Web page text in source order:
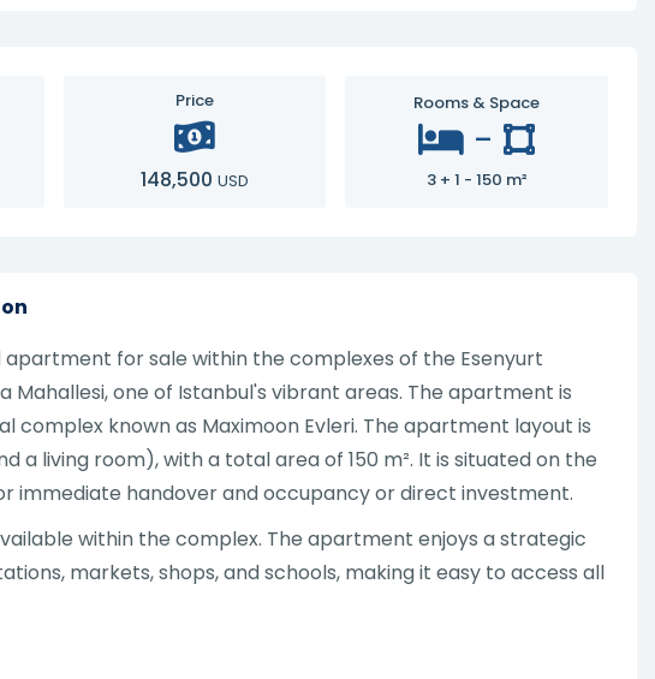
Price
148,500 USD
Rooms & Space
-
3 + 1 - 150 m²
apartment for sale within the complexes of the Esenyurt
Mahallesi, one of Istanbul's vibrant areas. The apartment is
complex known as Maximoon Evleri. The apartment layout is
a living room), with a total area of 150 m². It is situated on the
immediate handover and occupancy or direct investment.
within the complex. The apartment enjoys a strategic
markets, shops, and schools, making it easy to access all